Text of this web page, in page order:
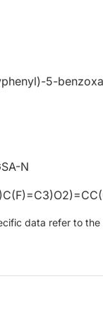
5-
N
data refer to